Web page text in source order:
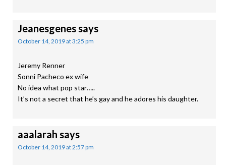
Jeanesgenessays
October 14, 2019 at 3:25 pm
Jeremy Renner
Sonni Pacheco ex wife
No idea what pop star…..
It’s not a secret that he’s gay and he adores his daughter.
aaalarah says
October 14, 2019 at 2:57 pm